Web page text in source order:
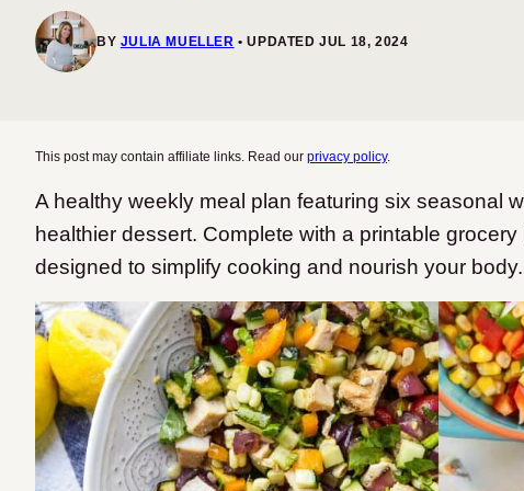
BY JULIA MUELLER UPDATED JUL 18, 2024
This post may contain affiliate links. Read our privacy policy.
A healthy weekly meal plan featuring six seasonal
healthier dessert. Complete with a printable
designed to simplify cooking and nourish your body.